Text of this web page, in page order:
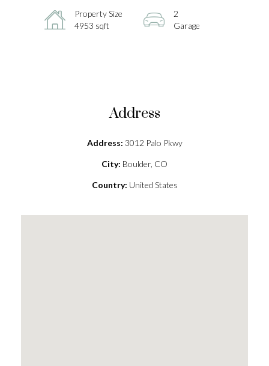
Property Size
4953 sqft
2
Garage
Address
Address: 3012 Palo Pkwy
City: Boulder, CO
Country: United States